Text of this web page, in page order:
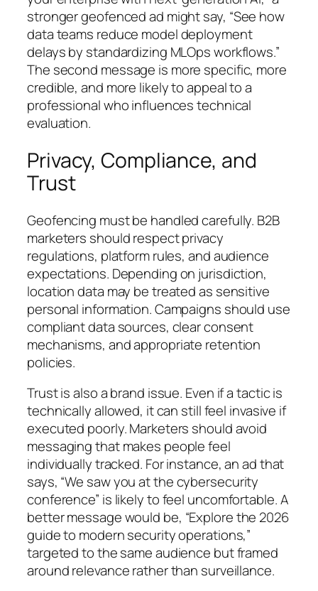
stronger geofenced ad might say, “See how
data teams reduce model deployment
delays by standardizing MLOps workflows.”
The second message is more specific, more
credible, and more likely to appeal to a
professional who influences technical
evaluation.
Privacy, Compliance, and
Trust
Geofencing must be handled carefully. B2B
marketers should respect privacy
regulations, platform rules, and audience
expectations. Depending on jurisdiction,
location data may be treated as sensitive
personal information. Campaigns should use
compliant data sources, clear consent
mechanisms, and appropriate retention
policies.
Trust is also a brand issue. Even if a tactic is
technically allowed, it can still feel invasive if
executed poorly. Marketers should avoid
messaging that makes people feel
individually tracked. For instance, an ad that
says, “We saw you at the cybersecurity
conference” is likely to feel uncomfortable. A
better message would be, “Explore the 2026
guide to modern security operations,”
targeted to the same audience but framed
around relevance rather than surveillance.